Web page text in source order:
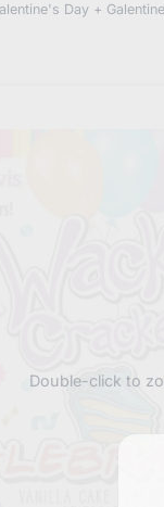
Day +
Double-click to